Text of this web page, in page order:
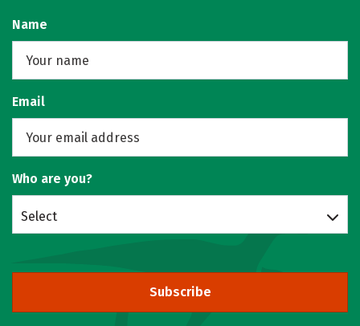
Name
Email
Who are you?
Select
Subscribe